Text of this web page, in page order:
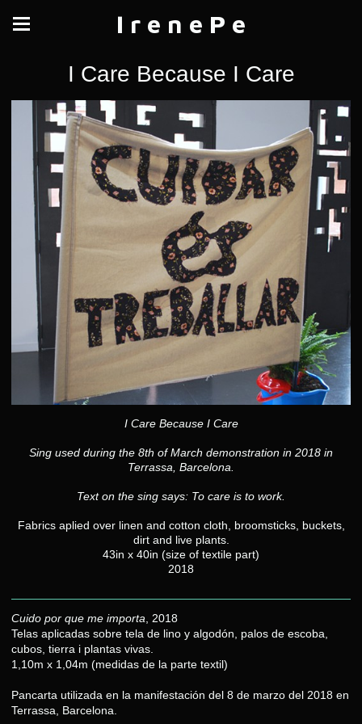
I r e n e P e
I Care Because I Care
I Care Because I Care
Sing used during the 8th of March demonstration in 2018 in
Terrassa, Barcelona.
Text on the sing says: To care is to work.
Fabrics aplied over linen and cotton cloth, broomsticks, buckets,
dirt and live plants.
43in x 40in (size of textile part)
2018
Cuido por que me importa , 2018
Telas aplicadas sobre tela de lino y algodón, palos de escoba,
cubos, tierra i plantas vivas.
1,10m x 1,04m (medidas de la parte textil)
Pancarta utilizada en la manifestación del 8 de marzo del 2018 en
Terrassa, Barcelona.